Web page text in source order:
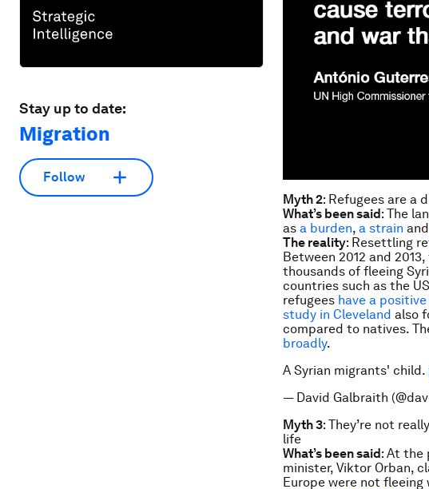
Stay up to date:
Migration
Follow
Myth 2: Refugees are a
What’s been said: The
as a burden, a strain and
The reality: Resettling
Between 2012 and
thousands of fleeing
countries such as the
refugees have a
study in Cleveland also
compared to natives.
broadly.
A Syrian migrants' child.
— David Galbraith
Myth 3: They’re not
life
What’s been said: At the
minister, Viktor Orban,
Europe were not fleeing